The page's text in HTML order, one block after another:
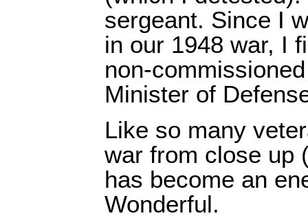
sergeant. Since I
in our 1948 war, I
non-
Minister of
Like so many
war from close up
has become an
Wonderful.